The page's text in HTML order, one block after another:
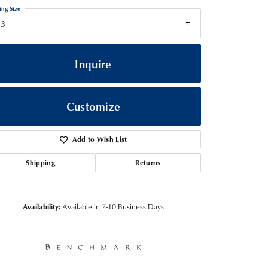
Size
Inquire
Customize
Add to Wish List
Shipping Returns
Availability:Available in 7-10 Business Days